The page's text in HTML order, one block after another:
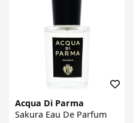
Acqua Di Parma
Sakura Eau De Parfum